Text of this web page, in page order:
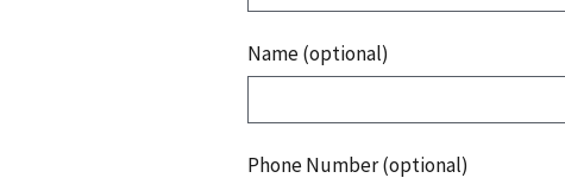
Name (optional)
Phone Number (optional)